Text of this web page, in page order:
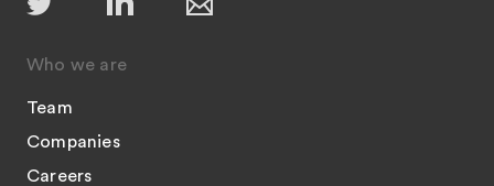
Who we are
Team
Companies
Careers